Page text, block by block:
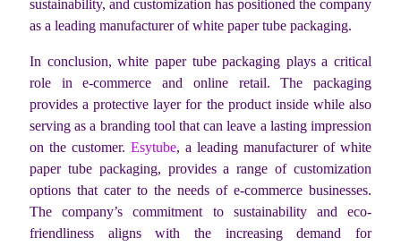
sustainability, and customization has positioned the company
as a leading manufacturer of white paper tube packaging.
In conclusion, white paper tube packaging plays a critical
role in e-commerce and online retail. The packaging
provides a protective layer for the product inside while also
serving as a branding tool that can leave a lasting impression
on the customer. Esytube, a leading manufacturer of white
paper tube packaging, provides a range of customization
options that cater to the needs of e-commerce businesses.
The company’s commitment to sustainability and eco-
friendliness aligns with the increasing demand for